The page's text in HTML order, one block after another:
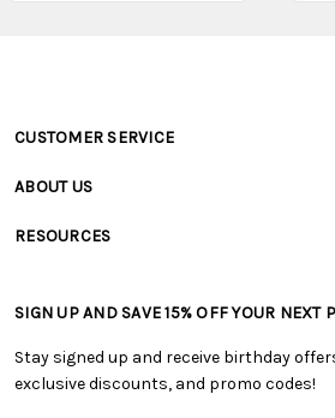
Customer
CUSTOMER SERVICE
• Track Your Order (US)
• Shipping Information
• My Account
• Smart Savings Club
ABOUT US
• Careers
RESOURCES
• Free Downloadable Patterns
• Creators' Toolbox
• Quick & Easy Projects
SIGN UP AND SAVE 15% OFF YOUR NEXT
Stay signed up and receive birthday
exclusive discounts, and promo codes!